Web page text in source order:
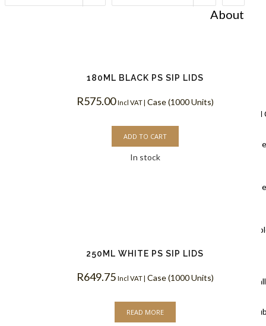
About
Ripple
Black
Kraft
White
Coffee Cups
Double
White
180ML BLACK PS SIP LIDS
R575.00 Incl VAT | Case (1000 Units)
ADD TO CART
In stock
250ML WHITE PS SIP LIDS
R649.75 Incl VAT | Case (1000 Units)
READ MORE